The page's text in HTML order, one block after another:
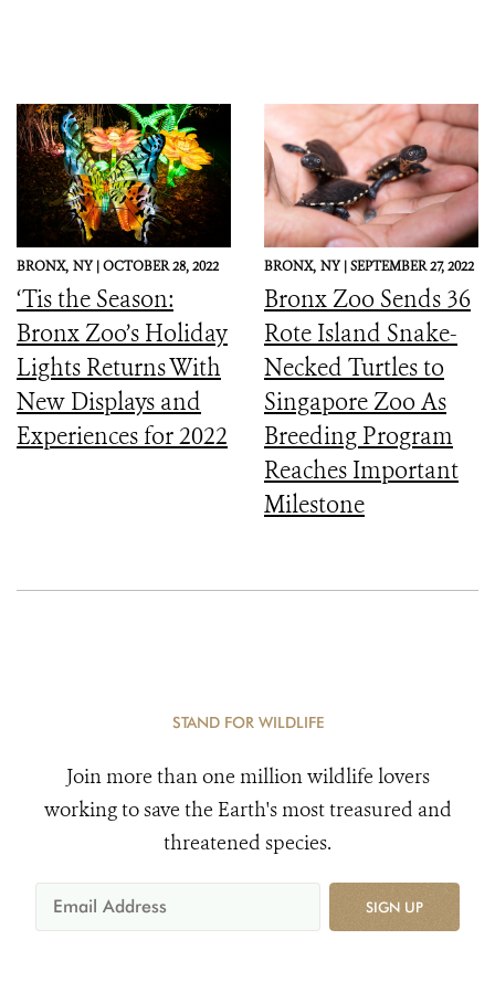
BRONX, NY |OCTOBER 28, 2022
‘Tis the Season:
Bronx Zoo’s Holiday
Lights Returns With
New Displays and
Experiences for 2022
BRONX, NY |SEPTEMBER 27, 2022
Bronx Zoo Sends 36
Rote Island Snake-
Necked Turtles to
Singapore Zoo As
Breeding Program
Reaches Important
Milestone
STAND FOR WILDLIFE
Join more than one million wildlife lovers
working to save the Earth's most treasured and
threatened species.
SIGN UP